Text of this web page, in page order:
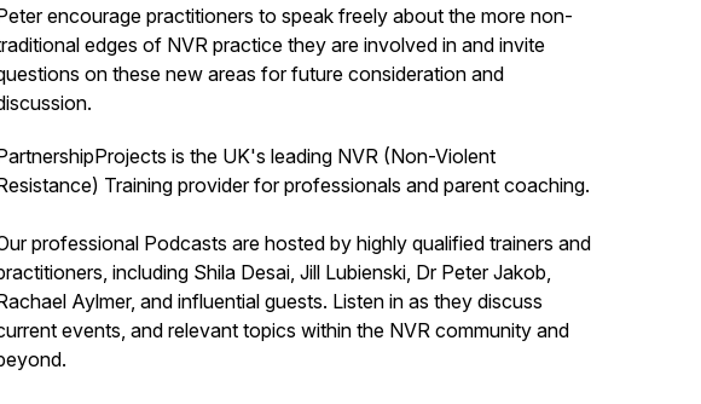
encourage practitioners to speak freely about the more non-
edges of NVR practice they are involved in and invite
on these new areas for future consideration and
is the UK's leading NVR (Non-Violent
Training provider for professionals and parent coaching.
professional Podcasts are hosted by highly qualified trainers and
including Shila Desai, Jill Lubienski, Dr Peter Jakob,
Aylmer, and influential guests. Listen in as they discuss
events, and relevant topics within the NVR community and